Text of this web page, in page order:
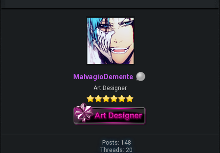
MalvagioDemente
Art Designer
Posts: 148
Threads: 20